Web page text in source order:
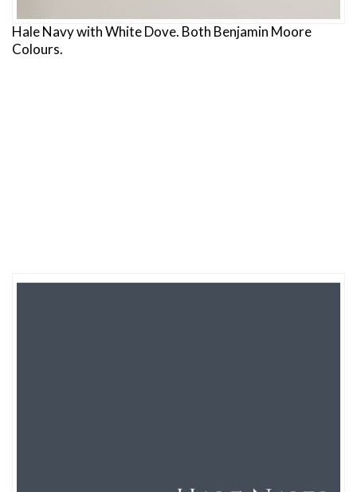
Hale Navy with White Dove. Both Benjamin Moore
Colours.